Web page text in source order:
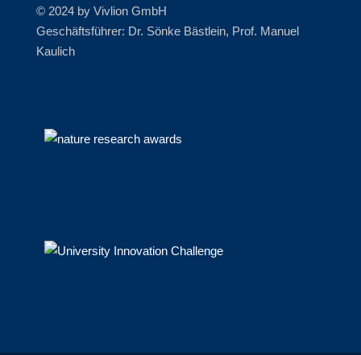
© 2024 by Vivlion GmbH
Geschäftsführer: Dr. Sönke Bästlein, Prof. Manuel
Kaulich